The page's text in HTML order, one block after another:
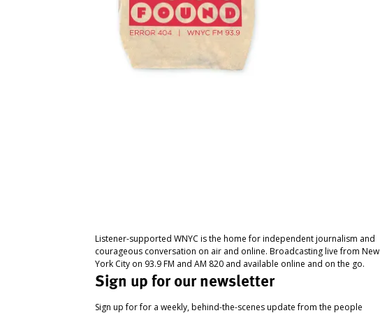
Listener-supported WNYC is the home for independent journalism and
courageous conversation on air and online. Broadcasting live from New
York City on 93.9 FM and AM 820 and available online and on the go.
Sign up for our newsletter
Sign up for for a weekly, behind-the-scenes update from the people